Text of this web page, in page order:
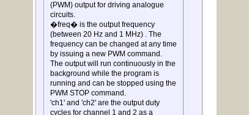
(PWM) output for driving analogue
circuits.
�freq� is the output frequency
(between 20 Hz and 1 MHz) . The
frequency can be changed at any time
by issuing a new PWM command.
The output will run continuously in the
background while the program is
running and can be stopped using the
PWM STOP command.
'ch1' and 'ch2' are the output duty
cycles for channel 1 and 2 as a